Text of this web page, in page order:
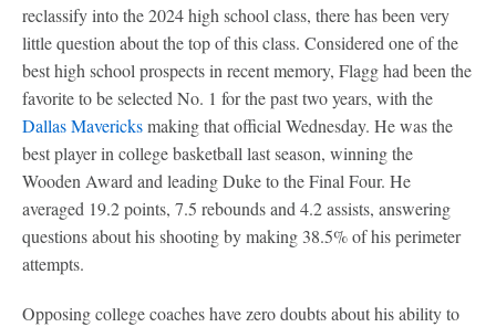
reclassify into the 2024 high school class, there has been very
little question about the top of this class. Considered one of the
best high school prospects in recent memory, Flagg had been the
favorite to be selected No. 1 for the past two years, with the
Dallas Mavericksmaking that official Wednesday. He was the
best player in college basketball last season, winning the
Wooden Award and leading Duke to the Final Four. He
averaged 19.2 points, 7.5 rebounds and 4.2 assists, answering
questions about his shooting by making 38.5% of his perimeter
attempts.
Opposing college coaches have zero doubts about his ability to